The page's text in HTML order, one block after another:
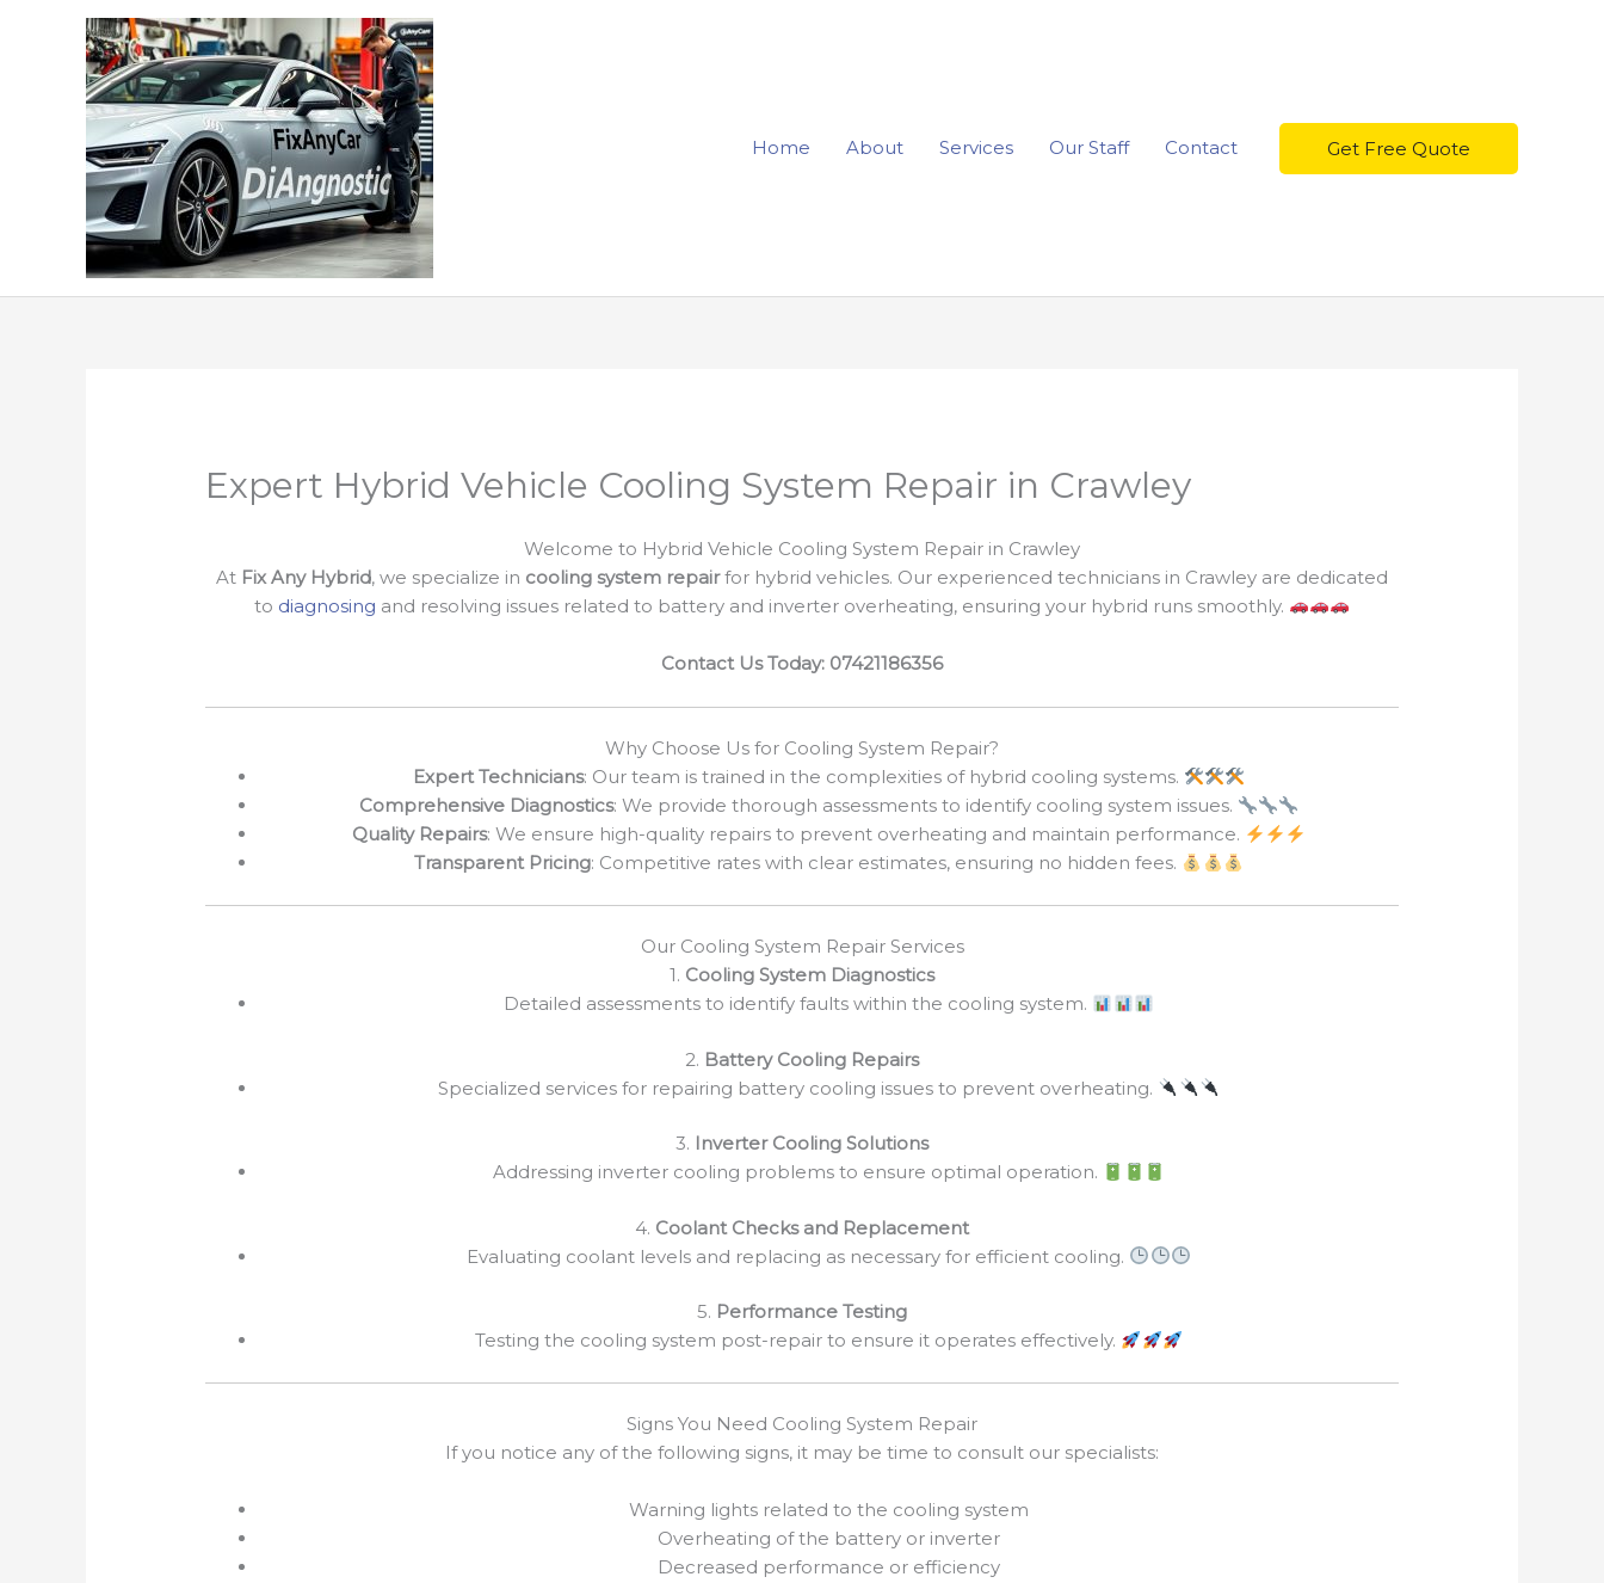
Home About Services Our Staff Contact Get Free Quote
Expert Hybrid Vehicle Cooling System Repair in Crawley
Welcome to Hybrid Vehicle Cooling System Repair in Crawley
At Fix Any Hybrid, we specialize in cooling system repairfor hybrid vehicles. Our experienced technicians in Crawley are dedicated
to diagnosing and resolving issues related to battery and inverter overheating, ensuring your hybrid runs smoothly.
Contact Us Today: 07421186356
Why Choose Us for Cooling System Repair?
Expert Technicians: Our team is trained in the complexities of hybrid cooling systems.
Comprehensive Diagnostics: We provide thorough assessments to identify cooling system issues.
Quality Repairs: We ensure high-quality repairs to prevent overheating and maintain performance.
Transparent Pricing: Competitive rates with clear estimates, ensuring no hidden fees.
Our Cooling System Repair Services
1. Cooling System Diagnostics
Detailed assessments to identify faults within the cooling system.
2. Battery Cooling Repairs
Specialized services for repairing battery cooling issues to prevent overheating.
3. Inverter Cooling Solutions
Addressing inverter cooling problems to ensure optimal operation.
4. Coolant Checks and Replacement
Evaluating coolant levels and replacing as necessary for efficient cooling.
5. Performance Testing
Testing the cooling system post-repair to ensure it operates effectively.
Signs You Need Cooling System Repair
If you notice any of the following signs, it may be time to consult our specialists:
Warning lights related to the cooling system
Overheating of the battery or inverter
Decreased performance or efficiency